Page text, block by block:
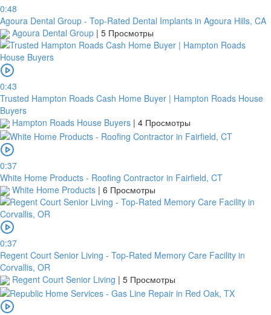
0:48
Agoura Dental Group - Top-Rated Dental Implants in Agoura Hills, CA
Agoura Dental Group | 5 Просмотры
0:43
Trusted Hampton Roads Cash Home Buyer | Hampton Roads House
Buyers
Hampton Roads House Buyers | 4 Просмотры
0:37
White Home Products - Roofing Contractor in Fairfield, CT
White Home Products | 6 Просмотры
0:37
Regent Court Senior Living - Top-Rated Memory Care Facility in
Corvallis, OR
Regent Court Senior Living | 5 Просмотры